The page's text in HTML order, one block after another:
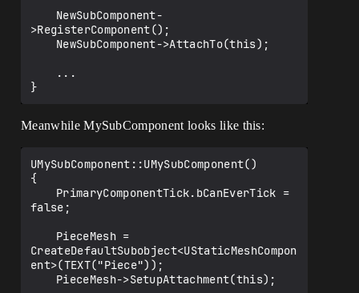
>RegisterComponent();
Meanwhile MySubComponent looks like this:
UMySubComponent::UMySubComponent()
{
false;
CreateDefaultSubobject<UStaticMeshCompon
ent>(TEXT("Piece"));